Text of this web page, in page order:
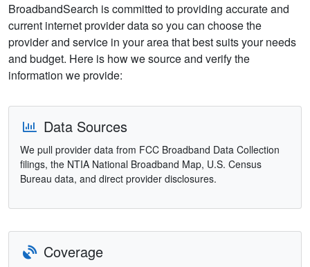
BroadbandSearch is committed to providing accurate and
current internet provider data so you can choose the
provider and service in your area that best suits your needs
and budget. Here is how we source and verify the
information we provide:
Data Sources
We pull provider data from FCC Broadband Data Collection
filings, the NTIA National Broadband Map, U.S. Census
Bureau data, and direct provider disclosures.
Coverage